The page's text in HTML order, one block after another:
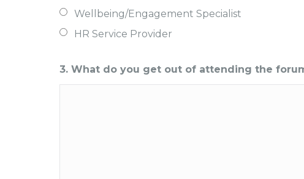
Wellbeing/Engagement Specialist
HR Service Provider
3. What do you get out of attending the